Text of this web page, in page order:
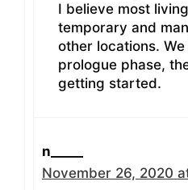
I believe most
temporary and
other locations.
prologue phase,
getting started.
n_____
November 26, 2020